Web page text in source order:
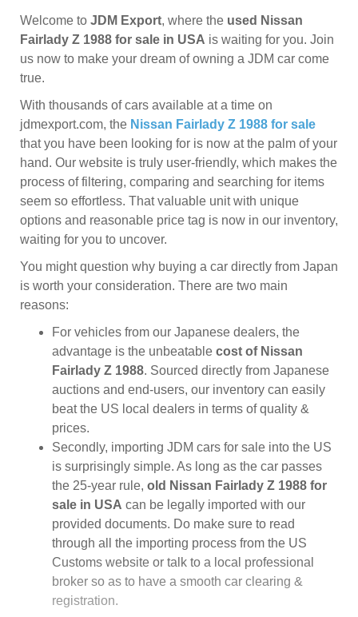
Welcome to JDM Export, where the used Nissan
Fairlady Z 1988 for sale in USA is waiting for you. Join
us now to make your dream of owning a JDM car come
true.
With thousands of cars available at a time on
jdmexport.com, the Nissan Fairlady Z 1988 for sale
that you have been looking for is now at the palm of your
hand. Our website is truly user-friendly, which makes the
process of filtering, comparing and searching for items
seem so effortless. That valuable unit with unique
options and reasonable price tag is now in our inventory,
waiting for you to uncover.
You might question why buying a car directly from Japan
is worth your consideration. There are two main
reasons:
For vehicles from our Japanese dealers, the
advantage is the unbeatable cost of Nissan
Fairlady Z 1988. Sourced directly from Japanese
auctions and end-users, our inventory can easily
beat the US local dealers in terms of quality &
prices.
Secondly, importing JDM cars for sale into the US
is surprisingly simple. As long as the car passes
the 25-year rule, old Nissan Fairlady Z 1988 for
sale in USA can be legally imported with our
provided documents. Do make sure to read
through all the importing process from the US
Customs website or talk to a local professional
broker so as to have a smooth car clearing &
registration.